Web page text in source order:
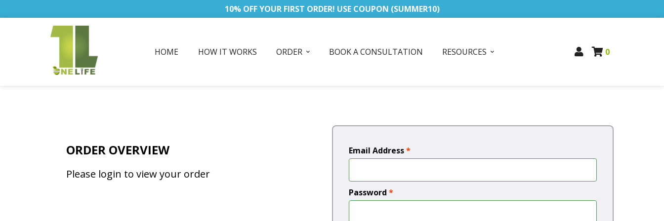
10% OFF YOUR FIRST ORDER! USE COUPON (SUMMER10)
HOME HOW IT WORKS ORDER BOOK A CONSULTATION RESOURCES 0
ORDER OVERVIEW
Please login to view your order
Email Address*
Password *